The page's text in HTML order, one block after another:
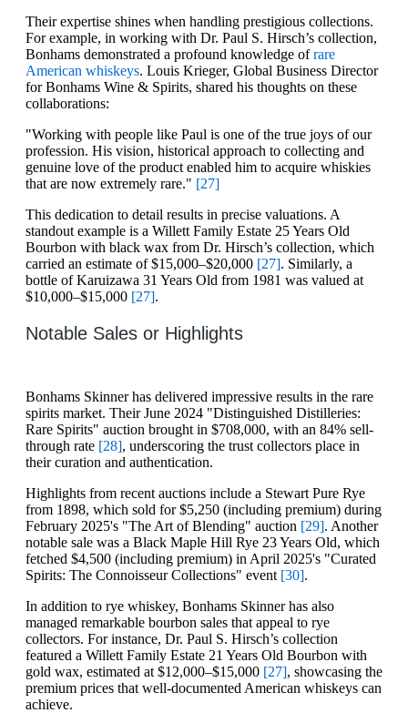
Their expertise shines when handling prestigious collections.
For example, in working with Dr. Paul S. Hirsch’s collection,
Bonhams demonstrated a profound knowledge ofrare
American whiskeys. Louis Krieger, Global Business Director
for Bonhams Wine & Spirits, shared his thoughts on these
collaborations:
"Working with people like Paul is one of the true joys of our
profession. His vision, historical approach to collecting and
genuine love of the product enabled him to acquire whiskies
that are now extremely rare." [27]
This dedication to detail results in precise valuations. A
standout example is a Willett Family Estate 25 Years Old
Bourbon with black wax from Dr. Hirsch’s collection, which
carried an estimate of $15,000–$20,000 [27]. Similarly, a
bottle of Karuizawa 31 Years Old from 1981 was valued at
$10,000–$15,000 [27].
Notable Sales or Highlights
Bonhams Skinner has delivered impressive results in the rare
spirits market. Their June 2024 "Distinguished Distilleries:
Rare Spirits" auction brought in $708,000, with an 84% sell-
through rate [28], underscoring the trust collectors place in
their curation and authentication.
Highlights from recent auctions include a Stewart Pure Rye
from 1898, which sold for $5,250 (including premium) during
February 2025's "The Art of Blending" auction [29]. Another
notable sale was a Black Maple Hill Rye 23 Years Old, which
fetched $4,500 (including premium) in April 2025's "Curated
Spirits: The Connoisseur Collections" event [30].
In addition to rye whiskey, Bonhams Skinner has also
managed remarkable bourbon sales that appeal to rye
collectors. For instance, Dr. Paul S. Hirsch’s collection
featured a Willett Family Estate 21 Years Old Bourbon with
gold wax, estimated at $12,000–$15,000 [27], showcasing the
premium prices that well-documented American whiskeys can
achieve.